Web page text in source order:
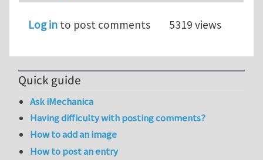
Log in to post comments 5319 views
Quick guide
Ask iMechanica
Having difficulty with posting comments?
How to add an image
How to post an entry